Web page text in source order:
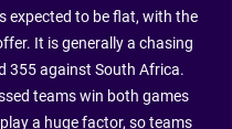
expected to be flat, with the
It is generally a chasing
355 against South Africa.
teams win both games
a huge factor, so teams